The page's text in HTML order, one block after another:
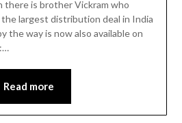
there is brother Vickram who
largest distribution deal in India
the way is now also available on
Read more